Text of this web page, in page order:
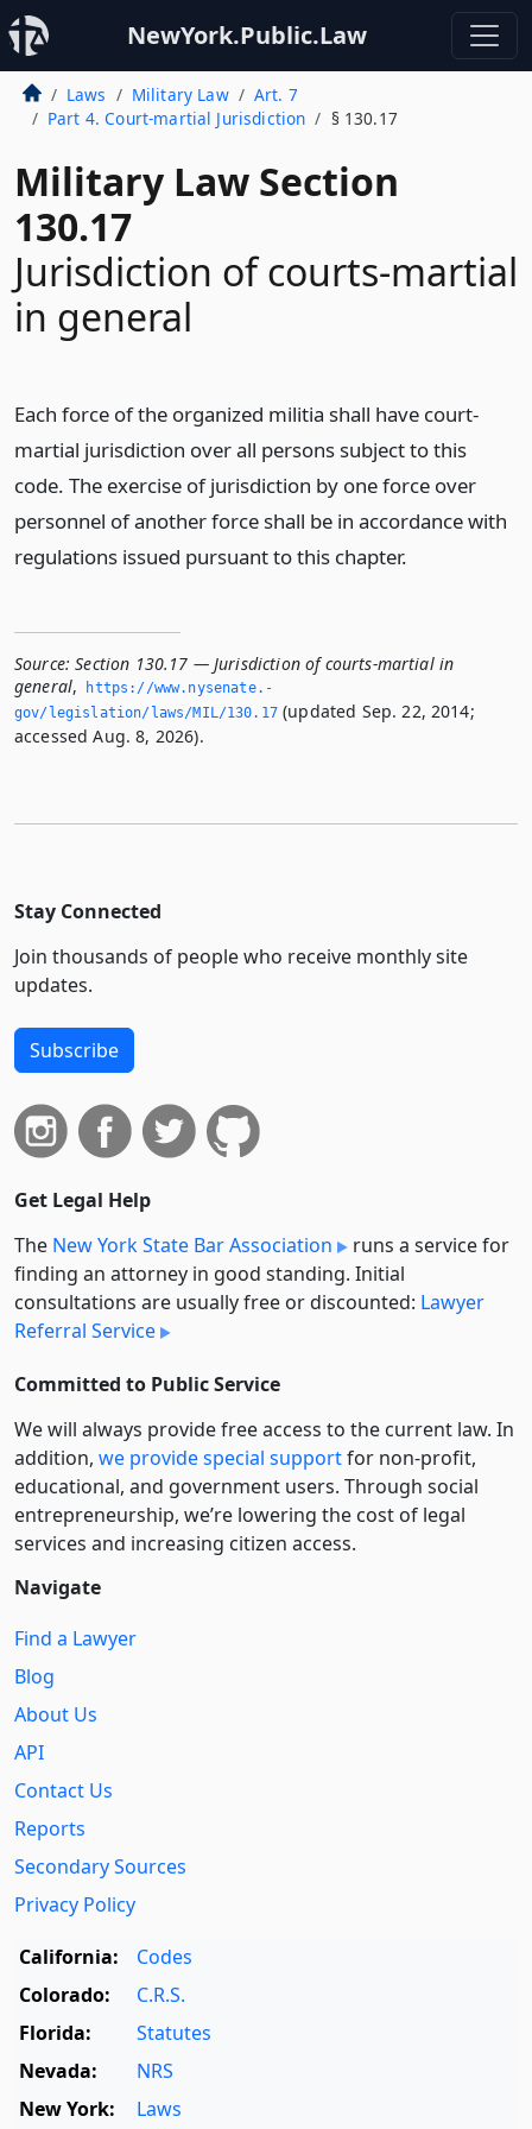
NewYork.Public.Law
Laws Military Law
Art. 7
Part 4. Court-martial Jurisdiction
§ 130.17
Military Law Section
130.17
Jurisdiction of courts-martial
in general
Each force of the organized militia shall have court-
martial jurisdiction over all persons subject to this
code. The exercise of jurisdiction by one force over
personnel of another force shall be in accordance with
regulations issued pursuant to this chapter.
Source: Section 130.17 — Jurisdiction of courts-martial in
general,
https://www.­nysenate.­
gov/legislation/laws/MIL/130.­17(updated Sep. 22, 2014;
accessed Aug. 8, 2026).
Stay Connected
Join thousands of people who receive monthly site
updates.
Subscribe
Get Legal Help
The New York State Bar Association
runs a service for
finding an attorney in good standing. Initial
consultations are usually free or discounted: Lawyer
Referral Service
Committed to Public Service
We will always provide free access to the current law. In
addition, we provide special supportfor non-profit,
educational, and government users. Through social
entre­pre­neurship, we’re lowering the cost of legal
services and increasing citizen access.
Navigate
Find a Lawyer
Blog
About Us
API
Contact Us
Reports
Secondary Sources
Privacy Policy
California:
Codes
Colorado:
C.R.S.
Florida:
Statutes
Nevada:
NRS
New York:
Laws